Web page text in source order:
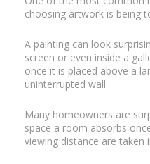
choosing artwork is being
A painting can look
screen or even inside a
once it is placed above a
uninterrupted wall.
Many homeowners are
space a room absorbs
viewing distance are taken